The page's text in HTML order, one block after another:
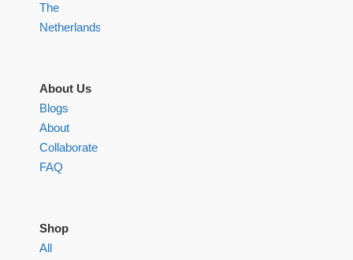
The
Netherlands
About Us
Blogs
About
Collaborate
FAQ
Shop
All